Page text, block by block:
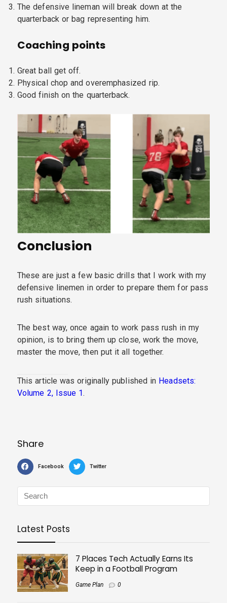
The defensive lineman will break down at the
quarterback or bag representing him.
Coaching points
Great ball get off.
Physical chop and overemphasized rip.
Good finish on the quarterback.
Conclusion
These are just a few basic drills that I work with my
defensive linemen in order to prepare them for pass
rush situations.
The best way, once again to work pass rush in my
opinion, is to bring them up close, work the move,
master the move, then put it all together.
This article was originally published in Headsets:
Volume 2, Issue 1.
Share
Facebook Twitter
Latest Posts
7 Places Tech Actually Earns Its
Keep in a Football Program
Game Plan 0